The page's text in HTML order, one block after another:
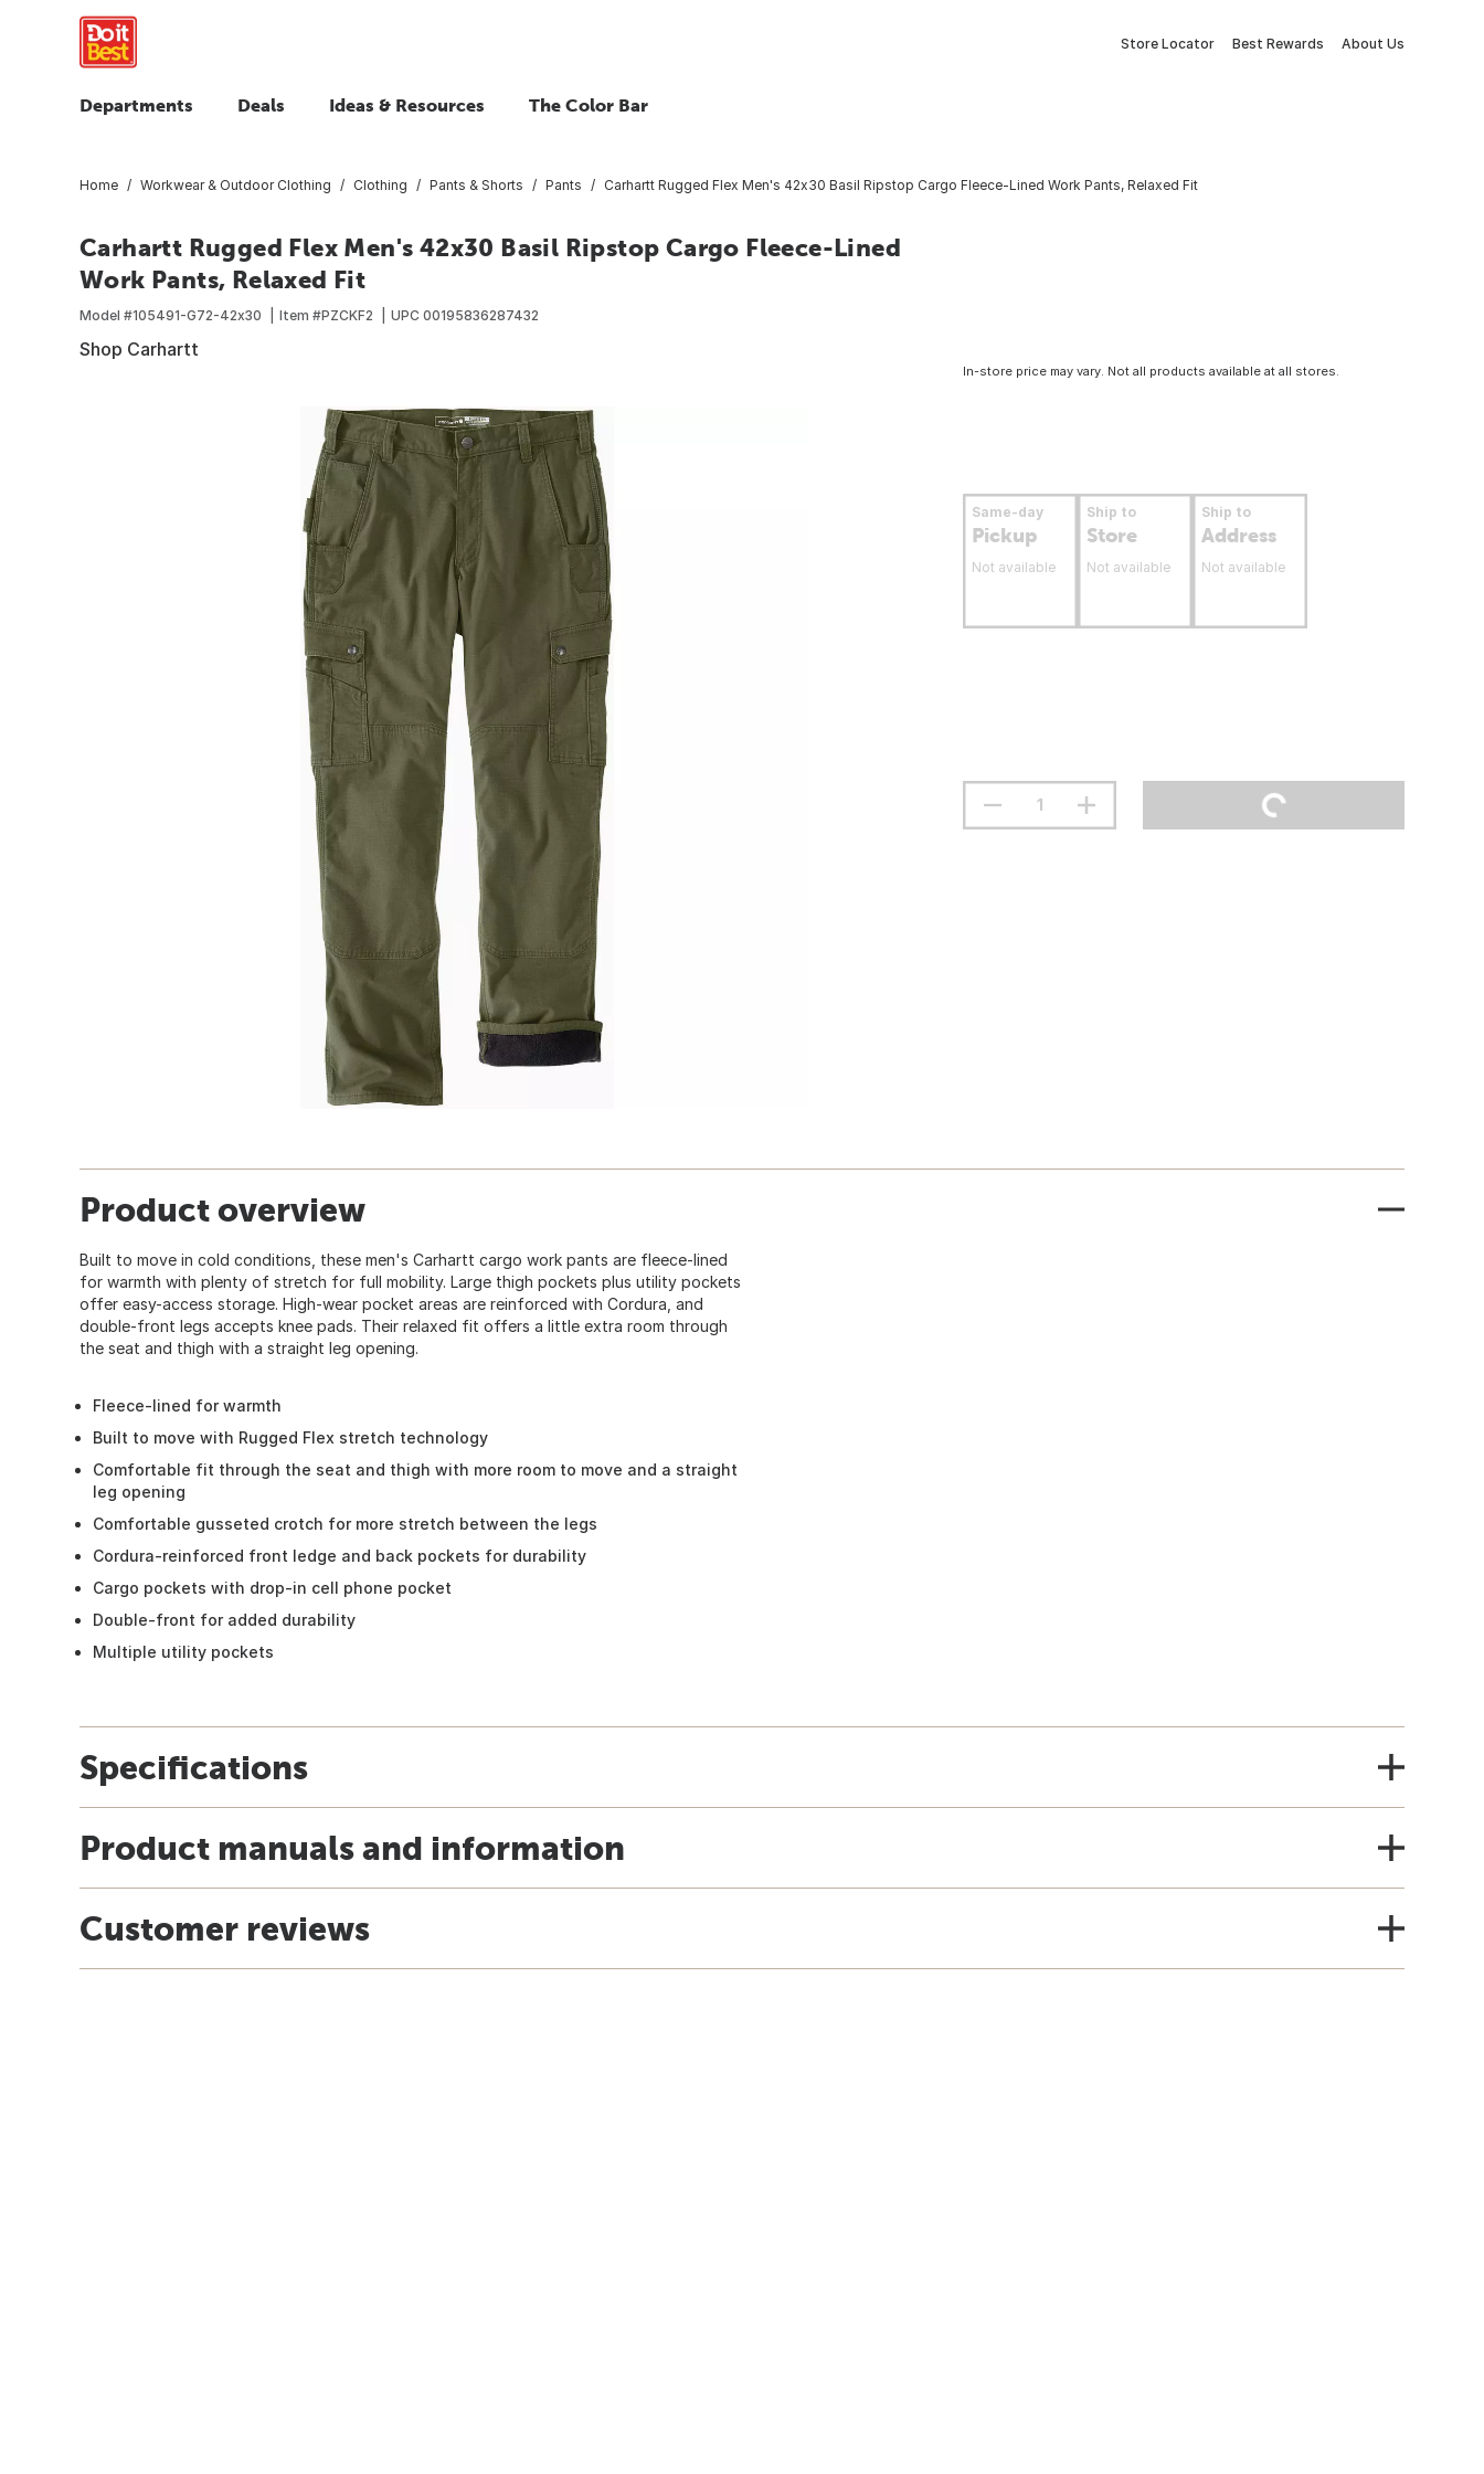
Store Locator Best Rewards About Us
Departments Deals Ideas & Resources The Color Bar
Home Workwear & Outdoor Clothing Clothing Pants & Shorts Pants Carhartt Rugged Flex Men's 42x30 Basil Ripstop Cargo Fleece-Lined Work Pants, Relaxed Fit
Carhartt Rugged Flex Men's 42x30 Basil Ripstop Cargo Fleece-Lined
Work Pants, Relaxed Fit
Model #105491-G72-42x30 Item #PZCKF2 UPC 00195836287432
Shop Carhartt
In-store price may vary. Not all products available at all stores.
Same-day
Pickup
Not available
Ship to
Store
Not available
Ship to
Address
Not available
Product overview
Built to move in cold conditions, these men's Carhartt cargo work pants are fleece-lined
for warmth with plenty of stretch for full mobility. Large thigh pockets plus utility pockets
offer easy-access storage. High-wear pocket areas are reinforced with Cordura, and
double-front legs accepts knee pads. Their relaxed fit offers a little extra room through
the seat and thigh with a straight leg opening.
Fleece-lined for warmth
Built to move with Rugged Flex stretch technology
Comfortable fit through the seat and thigh with more room to move and a straight
leg opening
Comfortable gusseted crotch for more stretch between the legs
Cordura-reinforced front ledge and back pockets for durability
Cargo pockets with drop-in cell phone pocket
Double-front for added durability
Multiple utility pockets
Specifications
Product manuals and information
Customer reviews